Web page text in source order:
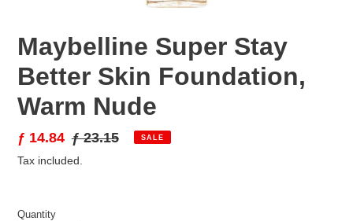
Maybelline Super Stay
Better Skin Foundation,
Warm Nude
Sale
price
ƒ 14.84 Regular
price
ƒ 23.15 SALE
Tax included.
Quantity